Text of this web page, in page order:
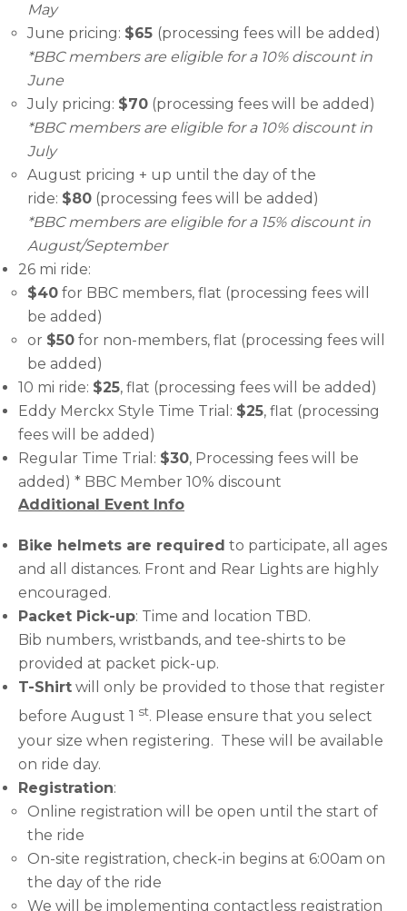
May
June pricing: $65 (processing fees will be added)
*BBC members are eligible for a 10% discount in
June
July pricing: $70 (processing fees will be added)
*BBC members are eligible for a 10% discount in
July
August pricing + up until the day of the
ride: $80 (processing fees will be added)
*BBC members are eligible for a 15% discount in
August/September
26 mi ride:
$40 for BBC members, flat (processing fees will
be added)
or $50 for non-members, flat (processing fees will
be added)
10 mi ride: $25, flat (processing fees will be added)
Eddy Merckx Style Time Trial: $25, flat (processing
fees will be added)
Regular Time Trial: $30, Processing fees will be
added) * BBC Member 10% discount
Additional Event Info
Bike helmets are required to participate, all ages
and all distances. Front and Rear Lights are highly
encouraged.
Packet Pick-up: Time and location TBD.
Bib numbers, wristbands, and tee-shirts to be
provided at packet pick-up.
T-Shirt will only be provided to those that register
before August 1 st. Please ensure that you select
your size when registering. These will be available
on ride day.
Registration:
Online registration will be open until the start of
the ride
On-site registration, check-in begins at 6:00am on
the day of the ride
We will be implementing contactless registration